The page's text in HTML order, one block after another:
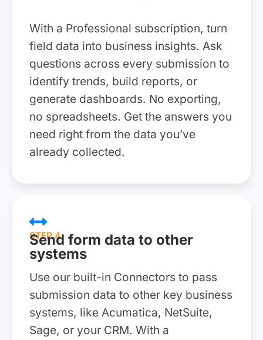
With a Professional subscription, turn
field data into business insights. Ask
questions across every submission to
identify trends, build reports, or
generate dashboards. No exporting,
no spreadsheets. Get the answers you
need right from the data you’ve
already collected.
STEP 4
Send form data to other
systems
Use our built-in Connectors to pass
submission data to other key business
systems, like Acumatica, NetSuite,
Sage, or your CRM. With a